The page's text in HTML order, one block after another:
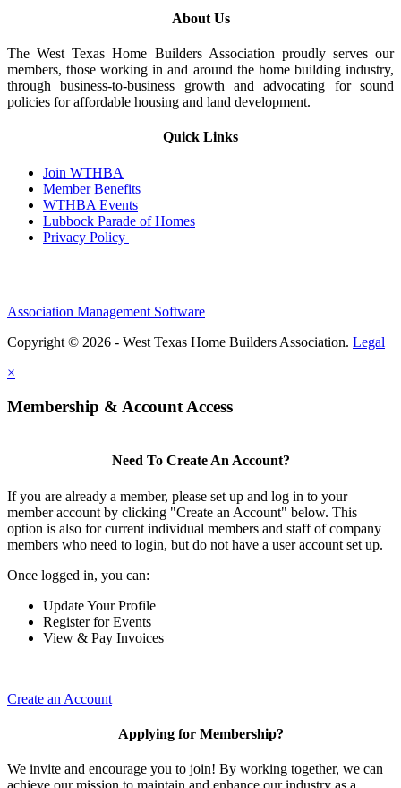
About Us
The West Texas Home Builders Association proudly serves our
members, those working in and around the home building industry,
through business-to-business growth and advocating for sound
policies for affordable housing and land development.
Quick Links
Join WTHBA
Member Benefits
WTHBA Events
Lubbock Parade of Homes
Privacy Policy
Association Management Software
Copyright © 2026 - West Texas Home Builders Association. Legal
×
Membership & Account Access
Need To Create An Account?
If you are already a member, please set up and log in to your
member account by clicking "Create an Account" below. This
option is also for current individual members and staff of company
members who need to login, but do not have a user account set up.
Once logged in, you can:
Update Your Profile
Register for Events
View & Pay Invoices
Create an Account
Applying for Membership?
We invite and encourage you to join! By working together, we can